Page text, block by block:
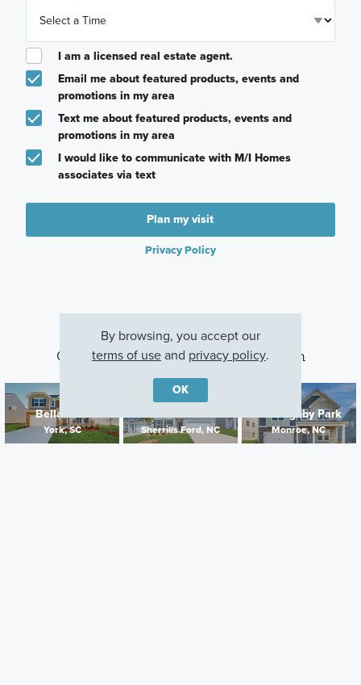
I am a licensed real estate agent.
Email me about featured products, events and
promotions in my area
Text me about featured products, events and
promotions in my area
I would like to communicate with M/I Homes
associates via text
Plan my visit
Privacy Policy
Other Communities With This Plan
Bellamore
York, SC
Laurelbrook
Sherrills Ford, NC
Willoughby Park
Monroe, NC
By browsing, you accept our
terms of useand privacy policy.
OK